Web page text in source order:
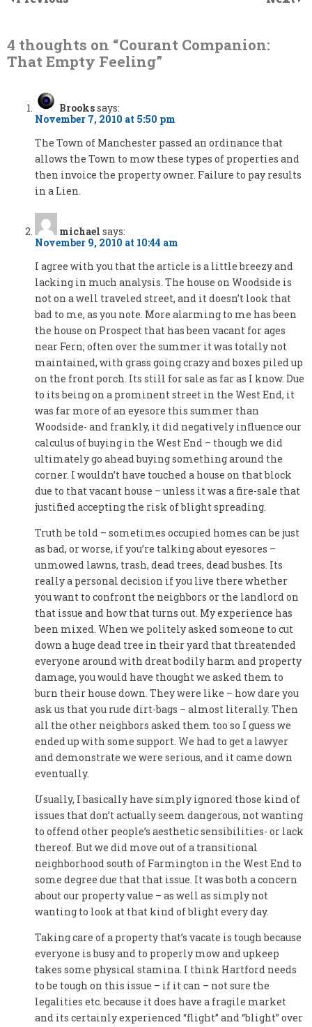
4 thoughts on “Courant Companion:
That Empty Feeling”
Brookssays:
November 7, 2010 at 5:50 pm
The Town of Manchester passed an ordinance that
allows the Town to mow these types of properties and
then invoice the property owner. Failure to pay results
in a Lien.
michael says:
November 9, 2010 at 10:44 am
I agree with you that the article is a little breezy and
lacking in much analysis. The house on Woodside is
not on a well traveled street, and it doesn’t look that
bad to me, as you note. More alarming to me has been
the house on Prospect that has been vacant for ages
near Fern; often over the summer it was totally not
maintained, with grass going crazy and boxes piled up
on the front porch. Its still for sale as far as I know. Due
to its being on a prominent street in the West End, it
was far more of an eyesore this summer than
Woodside- and frankly, it did negatively influence our
calculus of buying in the West End – though we did
ultimately go ahead buying something around the
corner. I wouldn’t have touched a house on that block
due to that vacant house – unless it was a fire-sale that
justified accepting the risk of blight spreading.
Truth be told – sometimes occupied homes can be just
as bad, or worse, if you’re talking about eyesores –
unmowed lawns, trash, dead trees, dead bushes. Its
really a personal decision if you live there whether
you want to confront the neighbors or the landlord on
that issue and how that turns out. My experience has
been mixed. When we politely asked someone to cut
down a huge dead tree in their yard that threatended
everyone around with dreat bodily harm and property
damage, you would have thought we asked them to
burn their house down. They were like – how dare you
ask us that you rude dirt-bags – almost literally. Then
all the other neighbors asked them too so I guess we
ended up with some support. We had to get a lawyer
and demonstrate we were serious, and it came down
eventually.
Usually, I basically have simply ignored those kind of
issues that don’t actually seem dangerous, not wanting
to offend other people’s aesthetic sensibilities- or lack
thereof. But we did move out of a transitional
neighborhood south of Farmington in the West End to
some degree due that that issue. It was both a concern
about our property value – as well as simply not
wanting to look at that kind of blight every day.
Taking care of a property that’s vacate is tough because
everyone is busy and to properly mow and upkeep
takes some physical stamina. I think Hartford needs
to be tough on this issue – if it can – not sure the
legalities etc. because it does have a fragile market
and its certainly experienced “flight” and “blight” over